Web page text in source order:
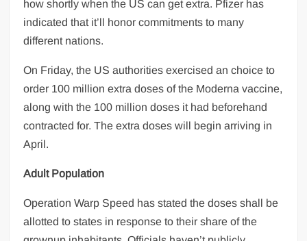
how shortly when the US can get extra. Pfizer has
indicated that it’ll honor commitments to many
different nations.
On Friday, the US authorities exercised an choice to
order 100 million extra doses of the Moderna vaccine,
along with the 100 million doses it had beforehand
contracted for. The extra doses will begin arriving in
April.
Adult Population
Operation Warp Speed has stated the doses shall be
allotted to states in response to their share of the